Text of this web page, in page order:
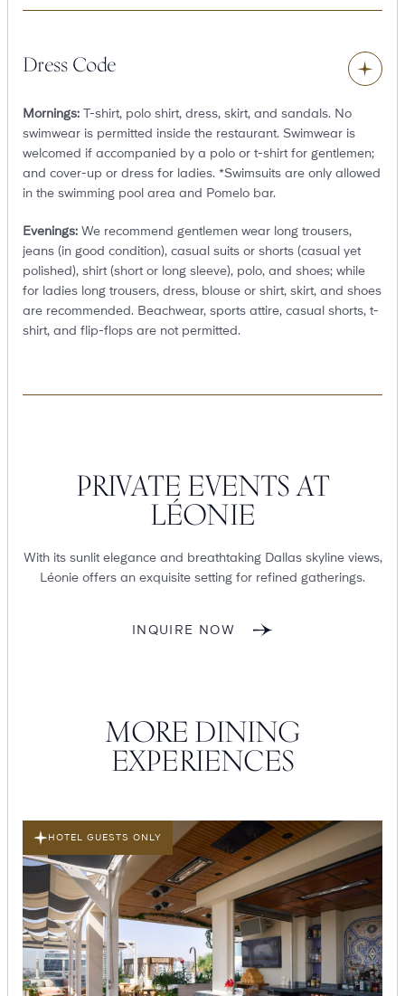
Dress Code
Mornings: T-shirt, polo shirt, dress, skirt, and sandals. No
swimwear is permitted inside the restaurant. Swimwear is
welcomed if accompanied by a polo or t-shirt for gentlemen;
and cover-up or dress for ladies. *Swimsuits are only allowed
in the swimming pool area and Pomelo bar.
Evenings: We recommend gentlemen wear long trousers,
jeans (in good condition), casual suits or shorts (casual yet
polished), shirt (short or long sleeve), polo, and shoes; while
for ladies long trousers, dress, blouse or shirt, skirt, and shoes
are recommended. Beachwear, sports attire, casual shorts, t-
shirt, and flip-flops are not permitted.
PRIVATE EVENTS AT
LÉONIE
With its sunlit elegance and breathtaking Dallas skyline views,
Léonie offers an exquisite setting for refined gatherings.
INQUIRE NOW
MORE DINING
EXPERIENCES
HOTEL GUESTS ONLY